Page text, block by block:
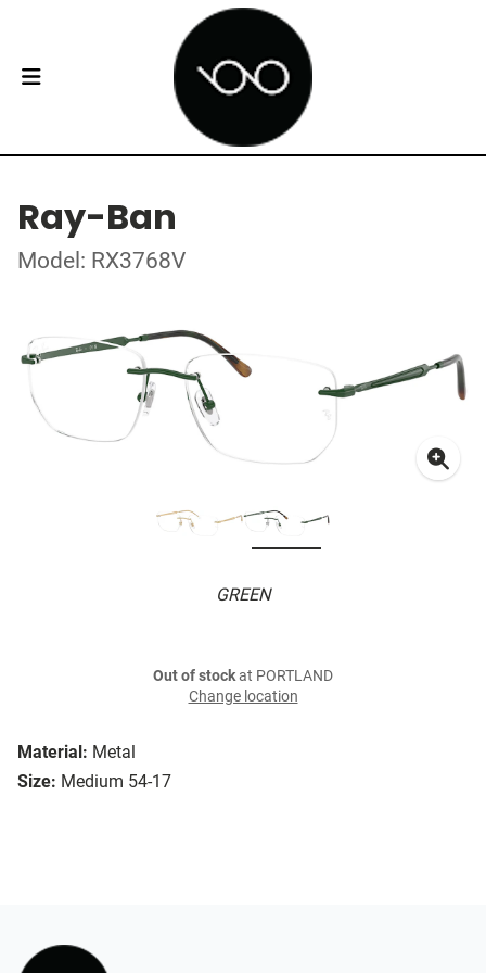
Ray-Ban
Model: RX3768V
GREEN
Material: Metal
Size: Medium 54-17
Out of stockat PORTLAND
Change location